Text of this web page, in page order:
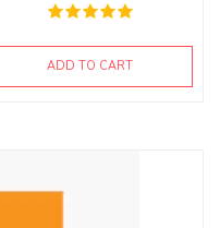
ADD TO CART